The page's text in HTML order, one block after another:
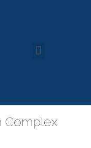
Complex